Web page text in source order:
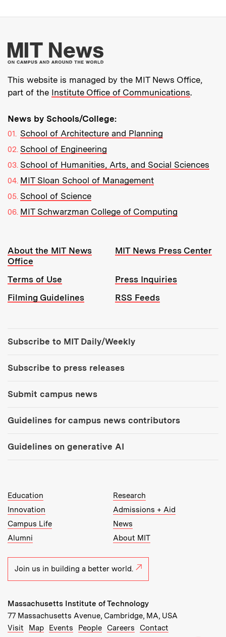
More about MIT
This website is managed by the MIT News Office,
part of the Institute Office of Communications.
News by Schools/College:
School of Architecture and Planning
School of Engineering
School of Humanities, Arts, and Social Sciences
MIT Sloan School of Management
School of Science
MIT Schwarzman College of Computing
Resources:
About the MIT News
Office
MIT News Press Center
Terms of Use
Press Inquiries
Filming Guidelines
RSS Feeds
Subscribe to MIT Daily/Weekly
Subscribe to press releases
Submit campus news
Guidelines for campus news contributors
Guidelines on generative AI
MIT Top Level Links:
Education
Research
Innovation
Admissions + Aid
Campus Life
News
Alumni
About MIT
Join us in building a better world.
Massachusetts Institute of Technology
77 Massachusetts Avenue, Cambridge, MA, USA
Recommended Links:
Visit Map(opens in new window)
Events (opens in new window)
People(opens in new window)
Careers (opens in new window)
Contact